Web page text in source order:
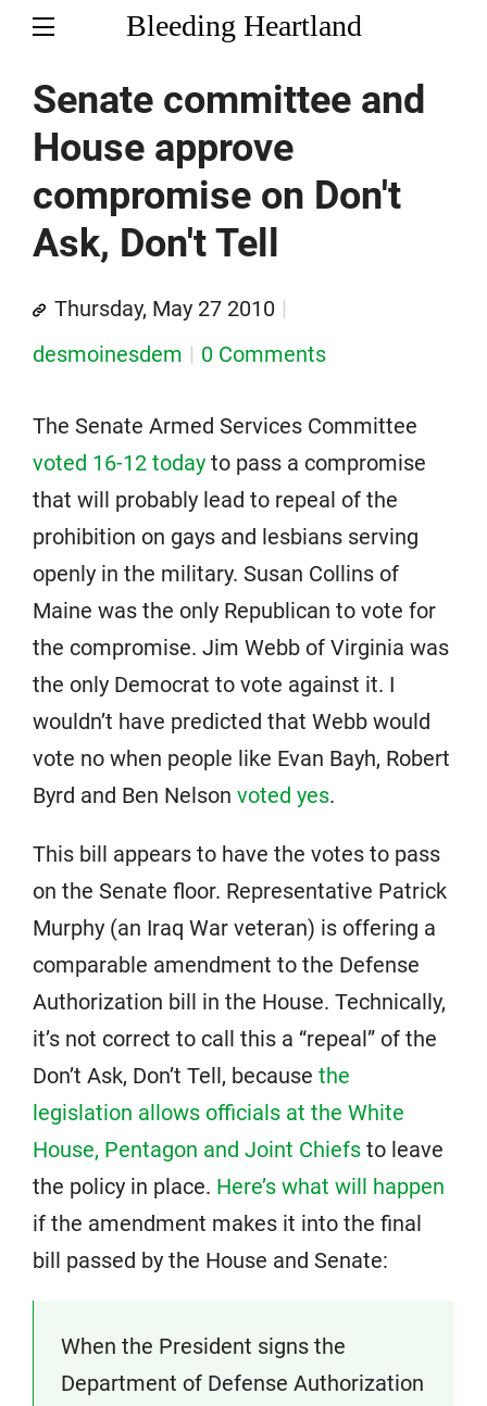
Bleeding Heartland
Senate committee and
House approve
compromise on Don't
Ask, Don't Tell
Thursday, May 27 2010
desmoinesdem
0 Comments
The Senate Armed Services Committee
voted 16-12 today to pass a compromise
that will probably lead to repeal of the
prohibition on gays and lesbians serving
openly in the military. Susan Collins of
Maine was the only Republican to vote for
the compromise. Jim Webb of Virginia was
the only Democrat to vote against it. I
wouldn’t have predicted that Webb would
vote no when people like Evan Bayh, Robert
Byrd and Ben Nelson voted yes.
This bill appears to have the votes to pass
on the Senate floor. Representative Patrick
Murphy (an Iraq War veteran) is offering a
comparable amendment to the Defense
Authorization bill in the House. Technically,
it’s not correct to call this a “repeal” of the
Don’t Ask, Don’t Tell, because the
legislation allows officials at the White
House, Pentagon and Joint Chiefs to leave
the policy in place. Here’s what will happen
if the amendment makes it into the final
bill passed by the House and Senate:
When the President signs the
Department of Defense Authorization